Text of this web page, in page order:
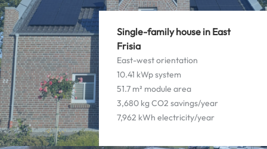
Single-family house in East
Frisia
East-west orientation
10.41 kWp system
51.7 m² module area
3,680 kg CO2 savings/year
7,962 kWh electricity/year